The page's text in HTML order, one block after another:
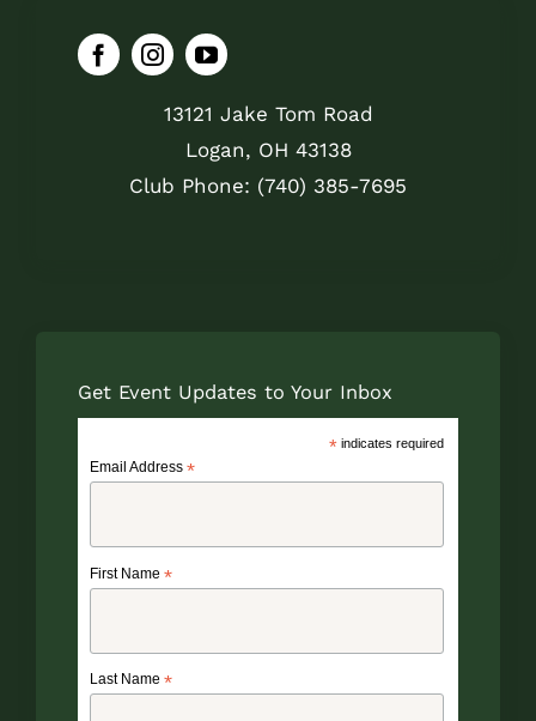
13121 Jake Tom Road
Logan, OH 43138
Club Phone: (740) 385-7695
Get Event Updates to Your Inbox
*indicates required
Email Address *
First Name *
Last Name *